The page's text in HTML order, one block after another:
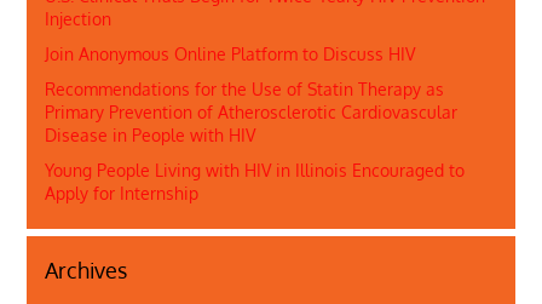
Injection
Join Anonymous Online Platform to Discuss HIV
Recommendations for the Use of Statin Therapy as
Primary Prevention of Atherosclerotic Cardiovascular
Disease in People with HIV
Young People Living with HIV in Illinois Encouraged to
Apply for Internship
Archives